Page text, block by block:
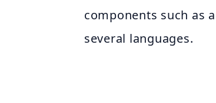
components such as
several languages.